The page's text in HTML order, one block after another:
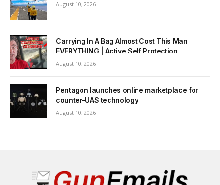
August 10, 2026
Carrying In A Bag Almost Cost This Man
EVERYTHING | Active Self Protection
August 10, 2026
Pentagon launches online marketplace for
counter-UAS technology
August 10, 2026